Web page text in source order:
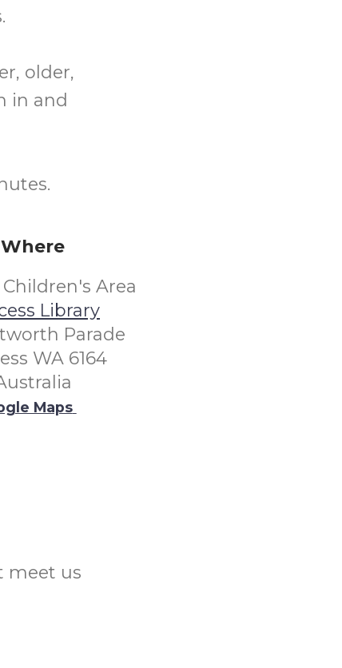
older,
in and
Where
Children's Area
Library
Parade
WA 6164
Maps
meet us